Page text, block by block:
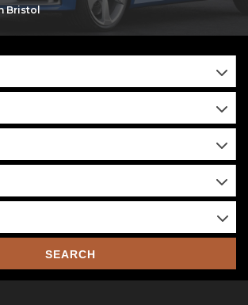
Bristol
SEARCH